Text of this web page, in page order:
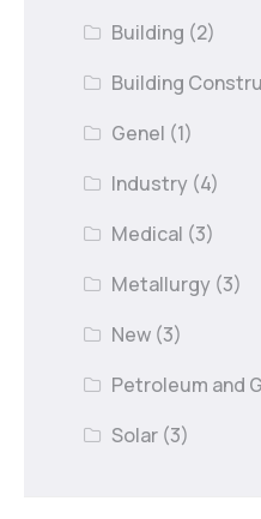
Building (2)
Building
Genel (1)
Industry (4)
Medical (3)
Metallurgy (3)
New (3)
Petroleum and
Solar (3)